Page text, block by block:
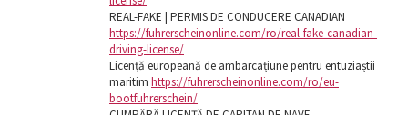
REAL-FAKE | PERMIS DE CONDUCERE CANADIAN
https://fuhrerscheinonline.com/ro/real-fake-canadian-
driving-license/
Licență europeană de ambarcațiune pentru entuziaștii
maritim https://fuhrerscheinonline.com/ro/eu-
bootfuhrerschein/